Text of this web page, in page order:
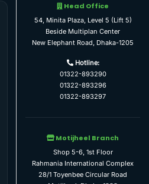
Head Office
54, Minita Plaza, Level 5 (Lift 5)
Beside Multiplan Center
New Elephant Road, Dhaka-1205
Hotline:
01322-893290
01322-893296
01322-893297
Motijheel Branch
Shop 5-6, 1st Floor
Rahmania International Complex
28/1 Toyenbee Circular Road